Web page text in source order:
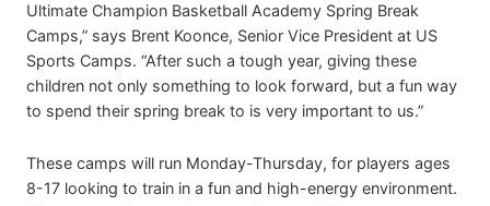
Ultimate Champion Basketball Academy Spring Break
Camps,” says Brent Koonce, Senior Vice President at US
Sports Camps. “After such a tough year, giving these
children not only something to look forward, but a fun way
to spend their spring break to is very important to us.”
These camps will run Monday-Thursday, for players ages
8-17 looking to train in a fun and high-energy environment.